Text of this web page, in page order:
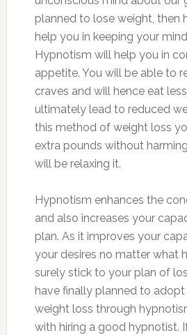
planned to lose weight, then
help you in keeping your
Hypnotism will help you in
appetite. You will be able to
craves and will hence eat
ultimately lead to reduced
this method of weight loss
extra pounds without
will be relaxing it.
Hypnotism enhances the
and also increases your
plan. As it improves your
your desires no matter what
surely stick to your plan of
have finally planned to
weight loss through
with hiring a good hypnotist.